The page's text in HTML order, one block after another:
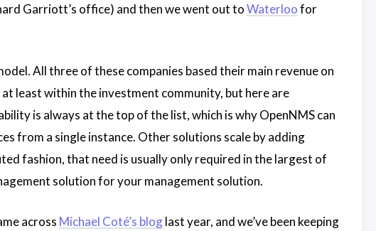
Garriott’s office) and then we went out toWaterloofor
All three of these companies based their main revenue on
least within the investment community, but here are
is always at the top of the list, which is why OpenNMS can
from a single instance. Other solutions scale by adding
fashion, that need is usually only required in the largest of
solution for your management solution.
across Michael Coté’s bloglast year, and we’ve been keeping